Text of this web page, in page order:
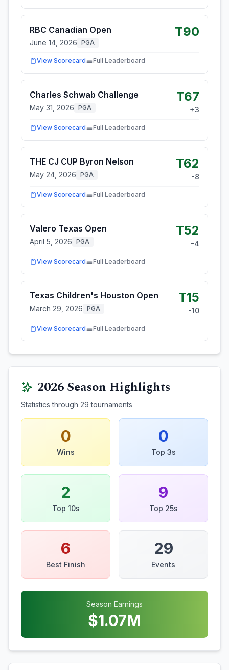
RBC Canadian Open
June 14, 2026 PGA
T90
View Scorecard Full Leaderboard
Charles Schwab Challenge
May 31, 2026 PGA
T67
+3
View Scorecard Full Leaderboard
THE CJ CUP Byron Nelson
May 24, 2026 PGA
T62
-8
View Scorecard Full Leaderboard
Valero Texas Open
April 5, 2026 PGA
T52
-4
View Scorecard Full Leaderboard
Texas Children's Houston Open
March 29, 2026 PGA
T15
-10
View Scorecard Full Leaderboard
2026Season Highlights
Statistics through 29 tournaments
0
Wins
0
Top 3s
2
Top 10s
9
Top 25s
6
Best Finish
29
Events
Season Earnings
$1.07M